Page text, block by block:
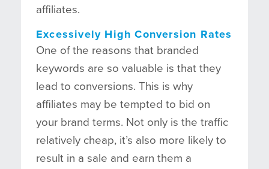
affiliates.
Excessively High Conversion Rates
One of the reasons that branded
keywords are so valuable is that they
lead to conversions. This is why
affiliates may be tempted to bid on
your brand terms. Not only is the traffic
relatively cheap, it’s also more likely to
result in a sale and earn them a